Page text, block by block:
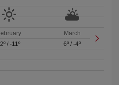
/ -11º
March
6º /-4º